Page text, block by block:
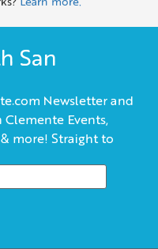
Learn more.
San
Newsletter and
Events,
more! Straight to